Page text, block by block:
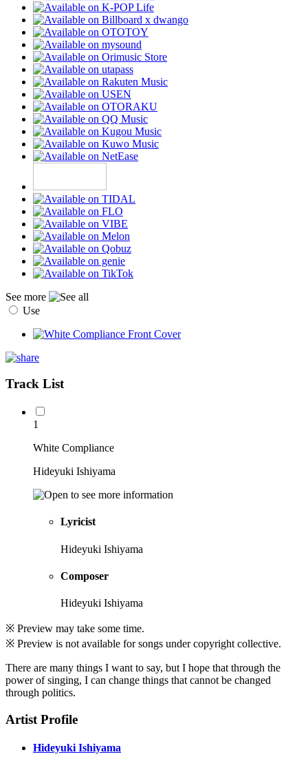
See more
Use
Track List
1
White Compliance
Hideyuki Ishiyama
Lyricist
Hideyuki Ishiyama
Composer
Hideyuki Ishiyama
※ Preview may take some time.
※ Preview is not available for songs under copyright collective.
There are many things I want to say, but I hope that through the
power of singing, I can change things that cannot be changed
through politics.
Artist Profile
Hideyuki Ishiyama